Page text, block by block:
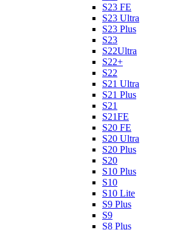
S23 FE
S23 Ultra
S23 Plus
S23
S22Ultra
S22+
S22
S21 Ultra
S21 Plus
S21
S21FE
S20 FE
S20 Ultra
S20 Plus
S20
S10 Plus
S10
S10 Lite
S9 Plus
S9
S8 Plus